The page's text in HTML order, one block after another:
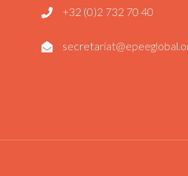
+32 (0)2 732 70 40